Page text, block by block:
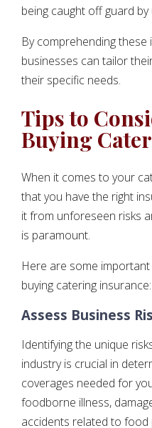
being caught off guard
By comprehending these
businesses can tailor
their specific needs.
Tips to
Buying
When it comes to your
that you have the right
it from unforeseen risks
is paramount.
Here are some
buying catering insurance:
Assess Business
Identifying the unique
industry is crucial in
coverages needed for
foodborne illness,
accidents related to